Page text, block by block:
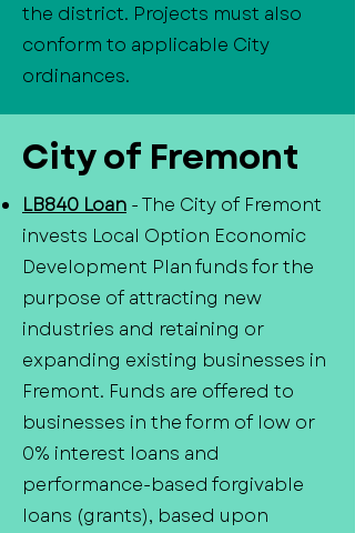
the district. Projects must also
conform to applicable City
ordinances.
City of Fremont
LB840 Loan - The City of Fremont
invests Local Option Economic
Development Plan funds for the
purpose of attracting new
industries and retaining or
expanding existing businesses in
Fremont. Funds are offered to
businesses in the form of low or
0% interest loans and
performance-based forgivable
loans (grants), based upon